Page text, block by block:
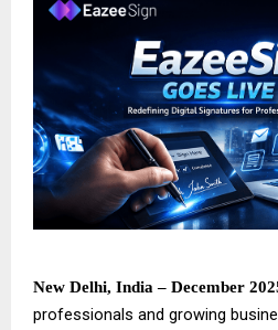
New Delhi, India – December
professionals and growing